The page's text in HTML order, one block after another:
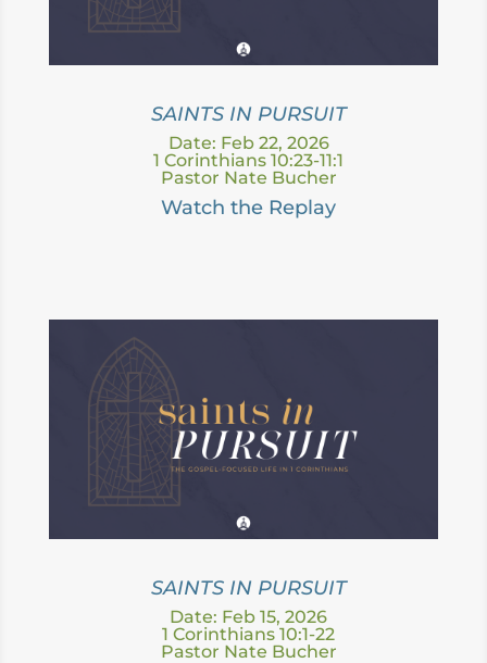
SAINTS IN PURSUIT
Date: Feb 22, 2026
1 Corinthians 10:23-11:1
Pastor Nate Bucher
Watch the Replay
SAINTS IN PURSUIT
Date: Feb 15, 2026
1 Corinthians 10:1-22
Pastor Nate Bucher